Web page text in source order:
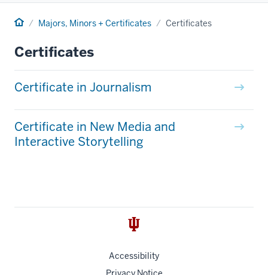
Home Majors, Minors + Certificates Certificates
Certificates
Certificate in Journalism
Certificate in New Media and
Interactive Storytelling
Accessibility